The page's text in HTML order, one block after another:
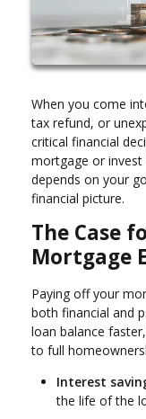
When you come
tax refund, or
critical financial
mortgage or
depends on your
financial picture.
The Case
Mortgage
Paying off your
both financial and
loan balance
to full
Interest
the life of the